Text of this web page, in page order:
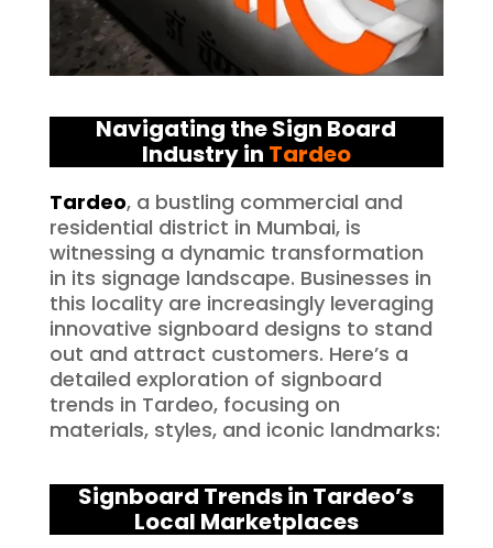
Navigating the Sign Board
Industry in Tardeo
Tardeo, a bustling commercial and
residential district in Mumbai, is
witnessing a dynamic transformation
in its signage landscape. Businesses in
this locality are increasingly leveraging
innovative signboard designs to stand
out and attract customers. Here’s a
detailed exploration of signboard
trends in Tardeo, focusing on
materials, styles, and iconic landmarks:
Signboard Trends in Tardeo’s
Local Marketplaces